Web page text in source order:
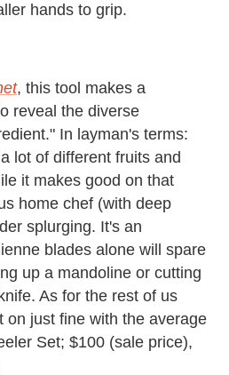
hands to grip.
, this tool makes a
reveal the diverse
In layman's terms:
lot of different fruits and
it makes good on that
home chef (with deep
splurging. It's an
blades alone will spare
up a mandoline or cutting
As for the rest of us
on just fine with the average
Set; $100 (sale price),